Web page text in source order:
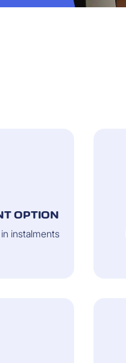
OPTION
instalments